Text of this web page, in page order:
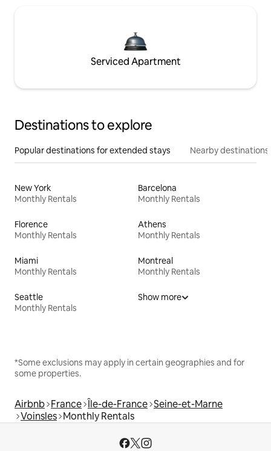
Serviced Apartment
Destinations to explore
Popular destinations for extended stays Nearby destinations
New York
Monthly Rentals
Barcelona
Monthly Rentals
Florence
Monthly Rentals
Athens
Monthly Rentals
Miami
Monthly Rentals
Montreal
Monthly Rentals
Seattle
Monthly Rentals
Show more
*Some exclusions may apply in certain geographies and for
some properties.
Airbnb France Île-de-France Seine-et-Marne
Voinsles Monthly Rentals